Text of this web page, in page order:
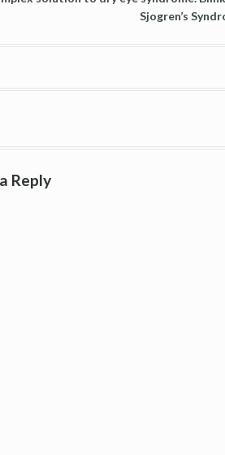
Sjogren’s
Reply